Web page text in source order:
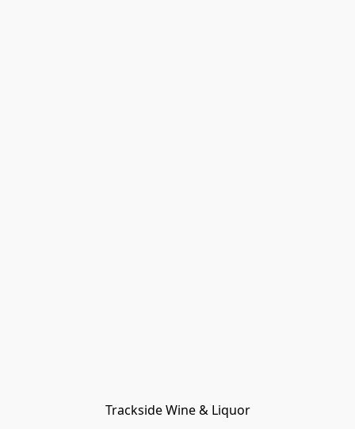
Trackside Wine & Liquor